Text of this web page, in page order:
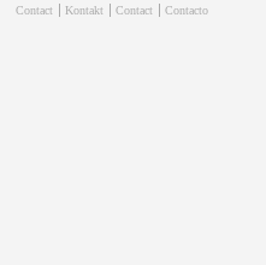
Contact
Kontakt Contact Contacto